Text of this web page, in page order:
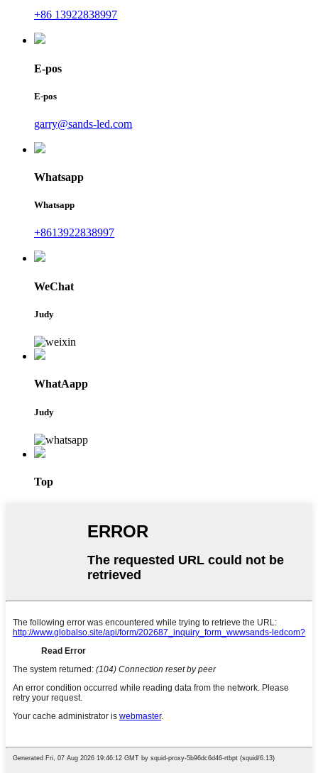
+86 13922838997
E-pos
E-pos
garry@sands-led.com
Whatsapp
Whatsapp
+8613922838997
WeChat
Judy
WhatAapp
Judy
Top